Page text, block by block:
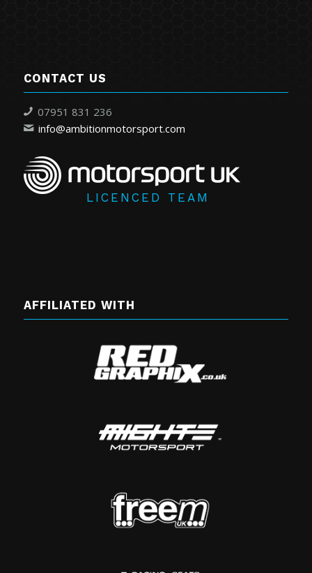
CONTACT US
07951 831 236
info@ambitionmotorsport.com
LICENCED TEAM
AFFILIATED WITH